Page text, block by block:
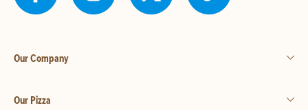
Our Company
Our Pizza